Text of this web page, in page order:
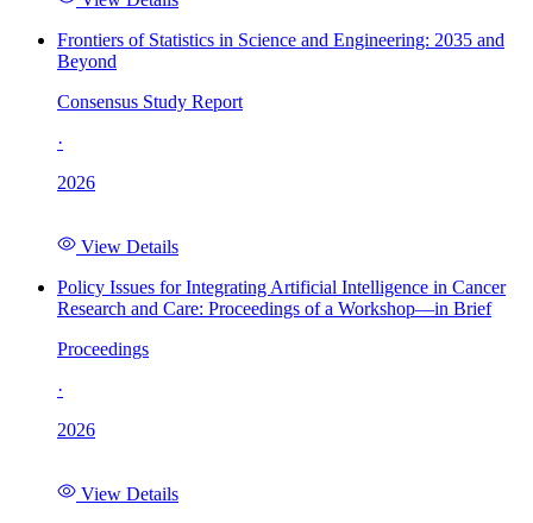
Frontiers of Statistics in Science and Engineering: 2035 and
Beyond
Consensus Study Report
·
2026
View Details
Policy Issues for Integrating Artificial Intelligence in Cancer
Research and Care: Proceedings of a Workshop—in Brief
Proceedings
·
2026
View Details